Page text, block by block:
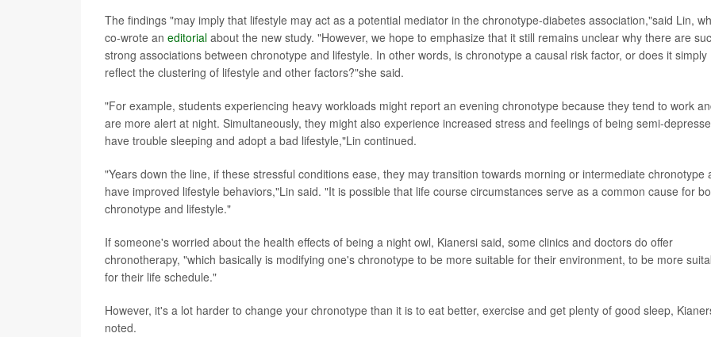
The findings "may imply that lifestyle may act as a potential mediator in the chronotype-diabetes association,"said Lin,
co-wrote an editorial about the new study. "However, we hope to emphasize that it still remains unclear why there are
strong associations between chronotype and lifestyle. In other words, is chronotype a causal risk factor, or does it simply
reflect the clustering of lifestyle and other factors?"she said.
"For example, students experiencing heavy workloads might report an evening chronotype because they tend to work
are more alert at night. Simultaneously, they might also experience increased stress and feelings of being semi-
have trouble sleeping and adopt a bad lifestyle,"Lin continued.
"Years down the line, if these stressful conditions ease, they may transition towards morning or intermediate chronotype
have improved lifestyle behaviors,"Lin said. "It is possible that life course circumstances serve as a common cause for
chronotype and lifestyle."
If someone's worried about the health effects of being a night owl, Kianersi said, some clinics and doctors do offer
chronotherapy, "which basically is modifying one's chronotype to be more suitable for their environment, to be more
for their life schedule."
However, it's a lot harder to change your chronotype than it is to eat better, exercise and get plenty of good sleep,
noted.